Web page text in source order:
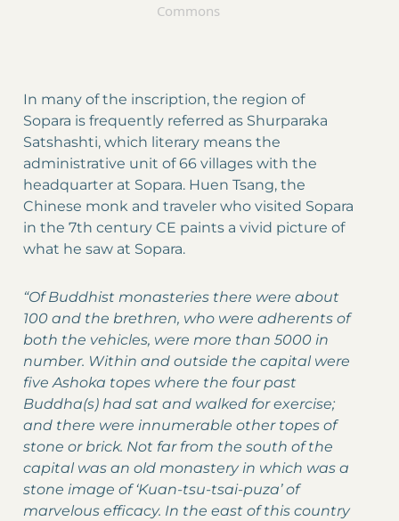
Commons
In many of the inscription, the region of
Sopara is frequently referred as Shurparaka
Satshashti, which literary means the
administrative unit of 66 villages with the
headquarter at Sopara. Huen Tsang, the
Chinese monk and traveler who visited Sopara
in the 7th century CE paints a vivid picture of
what he saw at Sopara.
“Of Buddhist monasteries there were about
100 and the brethren, who were adherents of
both the vehicles, were more than 5000 in
number. Within and outside the capital were
five Ashoka topes where the four past
Buddha(s) had sat and walked for exercise;
and there were innumerable other topes of
stone or brick. Not far from the south of the
capital was an old monastery in which was a
stone image of ‘Kuan-tsu-tsai-puza’ of
marvelous efficacy. In the east of this country